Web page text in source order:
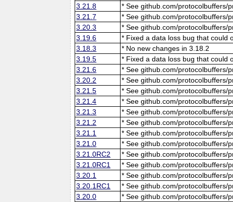
3.21.8
* See github.com/protocolbuffers/
3.21.7
* See github.com/protocolbuffers/
3.20.3
* See github.com/protocolbuffers/
3.19.6
* Fixed a data loss bug that could
3.18.3
* No new changes in 3.18.2
3.19.5
* Fixed a data loss bug that could
3.21.6
* See github.com/protocolbuffers/
3.20.2
* See github.com/protocolbuffers/
3.21.5
* See github.com/protocolbuffers/
3.21.4
* See github.com/protocolbuffers/
3.21.3
* See github.com/protocolbuffers/
3.21.2
* See github.com/protocolbuffers/
3.21.1
* See github.com/protocolbuffers/
3.21.0
* See github.com/protocolbuffers/
3.21.0RC2
* See github.com/protocolbuffers/
3.21.0RC1
* See github.com/protocolbuffers/
3.20.1
* See github.com/protocolbuffers/
3.20.1RC1
* See github.com/protocolbuffers/
3.20.0
* See github.com/protocolbuffers/